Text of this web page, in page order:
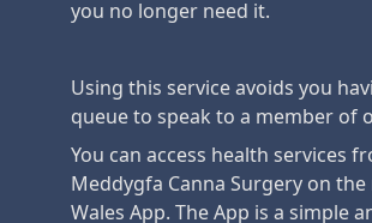
you no longer need it.
Using this service avoids you
queue to speak to a member of
You can access health services
Meddygfa Canna Surgery on the
Wales App. The App is a simple